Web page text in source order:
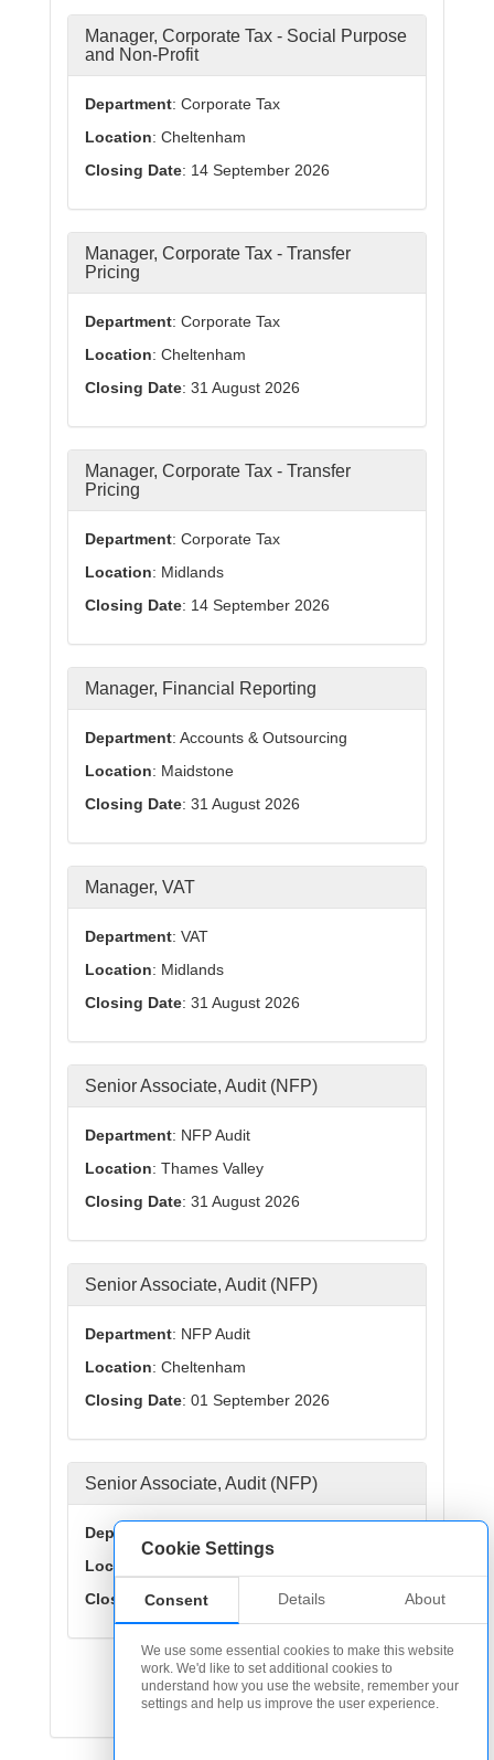
Cookie Settings
Consent Details About
We use some essential cookies to make this website
work. We'd like to set additional cookies to
understand how you use the website, remember your
settings and help us improve the user experience.
Manager, Corporate Tax - Social Purpose
and Non-Profit
Department: Corporate Tax
Location: Cheltenham
Closing Date: 14 September 2026
Manager, Corporate Tax - Transfer
Pricing
Department: Corporate Tax
Location: Cheltenham
Closing Date: 31 August 2026
Manager, Corporate Tax - Transfer
Pricing
Department: Corporate Tax
Location: Midlands
Closing Date: 14 September 2026
Manager, Financial Reporting
Department: Accounts & Outsourcing
Location: Maidstone
Closing Date: 31 August 2026
Manager, VAT
Department: VAT
Location: Midlands
Closing Date: 31 August 2026
Senior Associate, Audit (NFP)
Department: NFP Audit
Location: Thames Valley
Closing Date: 31 August 2026
Senior Associate, Audit (NFP)
Department: NFP Audit
Location: Cheltenham
Closing Date: 01 September 2026
Senior Associate, Audit (NFP)
Department
Location
Closing Date: 01 September 2026
< Previous 1 2 Next >